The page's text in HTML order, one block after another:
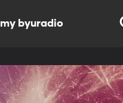
my byuradio